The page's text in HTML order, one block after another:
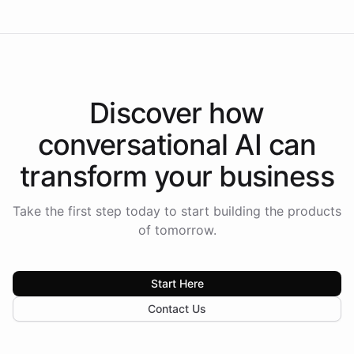
Discover how
conversational AI can
transform your business
Take the first step today to start building the products
of tomorrow.
Start Here
Contact Us